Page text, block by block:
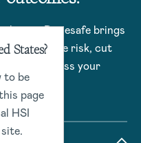
Donesafe brings
you reduce risk, cut
across your
States?
to be
page
HSI